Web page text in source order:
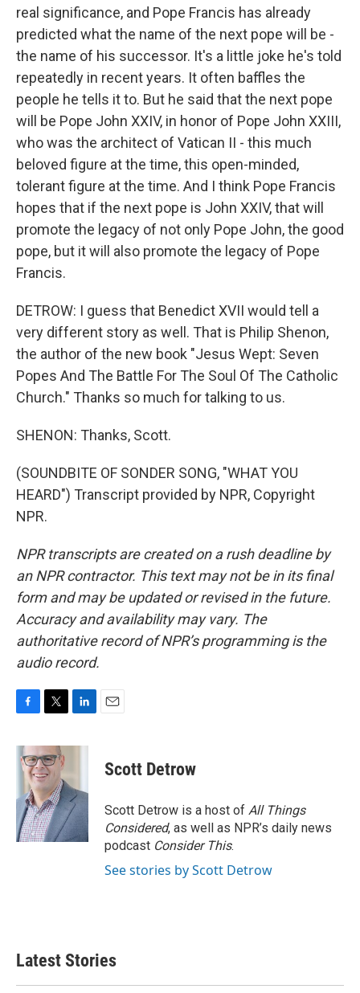
real significance, and Pope Francis has already
predicted what the name of the next pope will be -
the name of his successor. It's a little joke he's told
repeatedly in recent years. It often baffles the
people he tells it to. But he said that the next pope
will be Pope John XXIV, in honor of Pope John XXIII,
who was the architect of Vatican II - this much
beloved figure at the time, this open-minded,
tolerant figure at the time. And I think Pope Francis
hopes that if the next pope is John XXIV, that will
promote the legacy of not only Pope John, the good
pope, but it will also promote the legacy of Pope
Francis.
DETROW: I guess that Benedict XVII would tell a
very different story as well. That is Philip Shenon,
the author of the new book "Jesus Wept: Seven
Popes And The Battle For The Soul Of The Catholic
Church." Thanks so much for talking to us.
SHENON: Thanks, Scott.
(SOUNDBITE OF SONDER SONG, "WHAT YOU
HEARD") Transcript provided by NPR, Copyright
NPR.
NPR transcripts are created on a rush deadline by
an NPR contractor. This text may not be in its final
form and may be updated or revised in the future.
Accuracy and availability may vary. The
authoritative record of NPR’s programming is the
audio record.
c
e
o
k
i
t
t
e
r
n
d
I
n
Scott Detrow
Scott Detrow is a host of All Things
Considered, as well as NPR’s daily news
podcast Consider This.
See stories by Scott Detrow
Latest Stories